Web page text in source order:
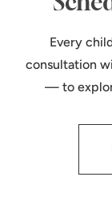
Every
consultation
— to